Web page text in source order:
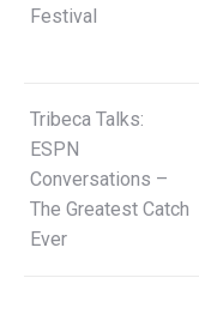
Festival
Tribeca Talks:
ESPN
Conversations –
The Greatest Catch
Ever